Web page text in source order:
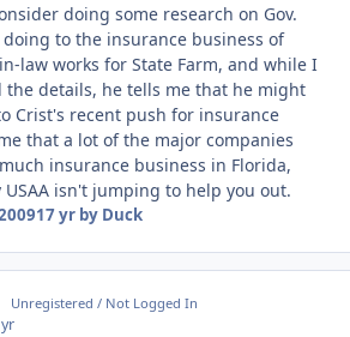
doing some research on Gov.
to the insurance business of
law works for State Farm, and while I
details, he tells me that he might
Crist's recent push for insurance
that a lot of the major companies
insurance business in Florida,
isn't jumping to help you out.
17 yrby Duck
Unregistered / Not Logged In